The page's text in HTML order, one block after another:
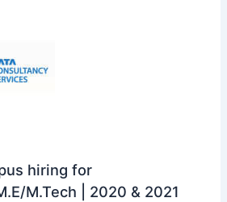
hiring for
M.Tech | 2020 & 2021